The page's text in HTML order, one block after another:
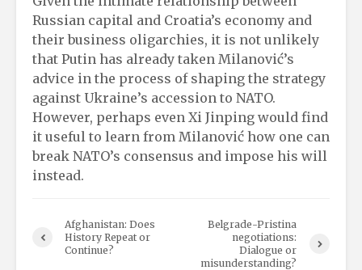
Russian capital and Croatia’s economy and
their business oligarchies, it is not unlikely
that Putin has already taken Milanović’s
advice in the process of shaping the strategy
against Ukraine’s accession to NATO.
However, perhaps even Xi Jinping would find
it useful to learn from Milanović how one can
break NATO’s consensus and impose his will
instead.
Afghanistan: Does
History Repeat or
Continue?
Belgrade-Pristina
negotiations:
Dialogue or
misunderstanding?